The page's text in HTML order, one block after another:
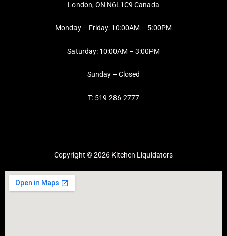
London, ON N6L1C9 Canada
Monday – Friday: 10:00AM – 5:00PM
Saturday: 10:00AM – 3:00PM
Sunday – Closed
T: 519-286-2777
Copyright © 2026 Kitchen Liquidators